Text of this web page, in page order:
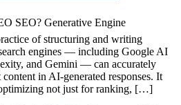
SEO? Generative Engine
of structuring and writing
engines — including Google AI
and Gemini — can accurately
in AI-generated responses. It
not just for ranking, […]